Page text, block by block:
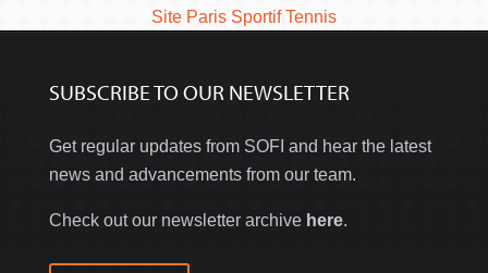
Site Paris Sportif Tennis
SUBSCRIBE TO OUR NEWSLETTER
Get regular updates from SOFI and hear the latest
news and advancements from our team.
Check out our newsletter archive here.